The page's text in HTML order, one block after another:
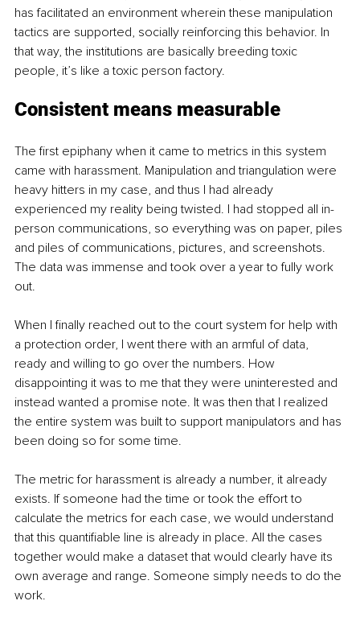
has facilitated an environment wherein these manipulation
tactics are supported, socially reinforcing this behavior. In
that way, the institutions are basically breeding toxic
people, it’s like a toxic person factory.
Consistent means measurable
The first epiphany when it came to metrics in this system
came with harassment. Manipulation and triangulation were
heavy hitters in my case, and thus I had already
experienced my reality being twisted. I had stopped all in-
person communications, so everything was on paper, piles
and piles of communications, pictures, and screenshots.
The data was immense and took over a year to fully work
out.
When I finally reached out to the court system for help with
a protection order, I went there with an armful of data,
ready and willing to go over the numbers. How
disappointing it was to me that they were uninterested and
instead wanted a promise note. It was then that I realized
the entire system was built to support manipulators and has
been doing so for some time.
The metric for harassment is already a number, it already
exists. If someone had the time or took the effort to
calculate the metrics for each case, we would understand
that this quantifiable line is already in place. All the cases
together would make a dataset that would clearly have its
own average and range. Someone simply needs to do the
work.